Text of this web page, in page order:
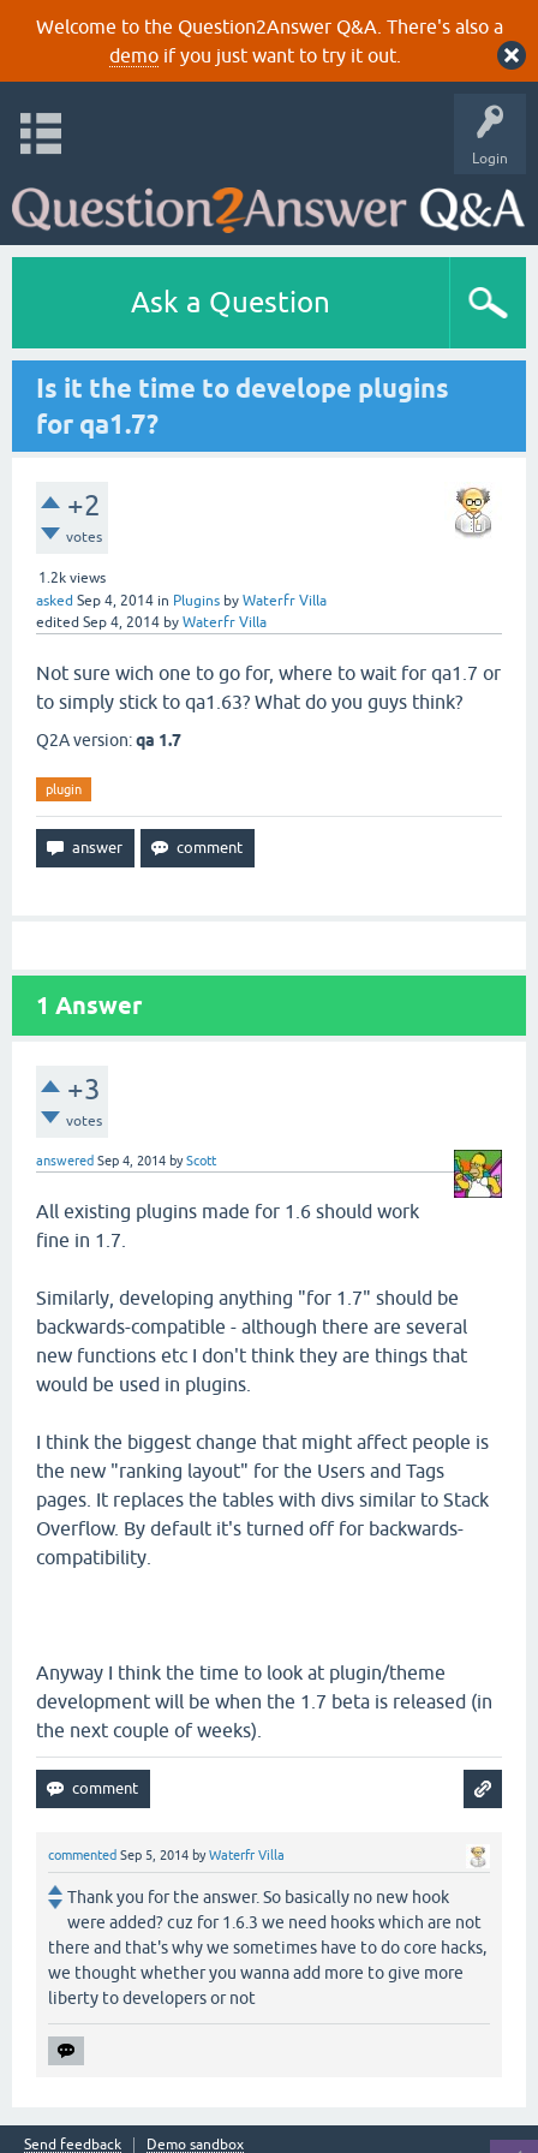
Welcome to the Question2Answer Q&A. There's also a
demoif you just want to try it out.
Login
Ask a Question
Is it the time to develope plugins
for qa1.7?
+2
votes
1.2k views
asked Sep 4, 2014 in Plugins by Waterfr Villa
edited Sep 4, 2014 by Waterfr Villa
Not sure wich one to go for, where to wait for qa1.7 or
to simply stick to qa1.63? What do you guys think?
Q2A version:qa 1.7
plugin
1 Answer
+3
votes
answered Sep 4, 2014 byScott
All existing plugins made for 1.6 should work
fine in 1.7.
Similarly, developing anything "for 1.7" should be
backwards-compatible - although there are several
new functions etc I don't think they are things that
would be used in plugins.
I think the biggest change that might affect people is
the new "ranking layout" for the Users and Tags
pages. It replaces the tables with divs similar to Stack
Overflow. By default it's turned off for backwards-
compatibility.
Anyway I think the time to look at plugin/theme
development will be when the 1.7 beta is released (in
the next couple of weeks).
commented Sep 5, 2014 byWaterfr Villa
Thank you for the answer. So basically no new hook
were added? cuz for 1.6.3 we need hooks which are not
there and that's why we sometimes have to do core hacks,
we thought whether you wanna add more to give more
liberty to developers or not
Send feedback Demo sandbox